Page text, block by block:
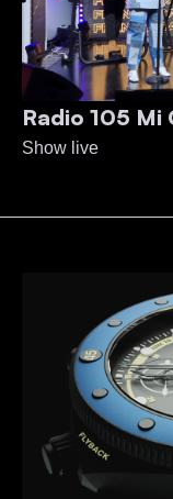
Radio 105 Mi
Show live